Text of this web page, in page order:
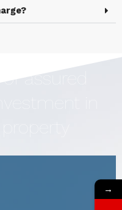
assured
in
→